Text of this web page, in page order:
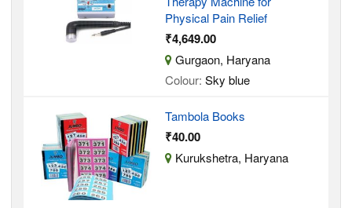
Physical Pain Relief
₹4,649.00
Gurgaon, Haryana
Colour: Sky blue
Tambola Books
₹40.00
Kurukshetra, Haryana